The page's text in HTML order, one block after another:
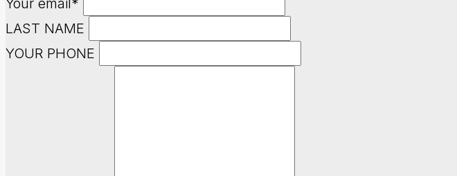
LAST NAME
YOUR PHONE